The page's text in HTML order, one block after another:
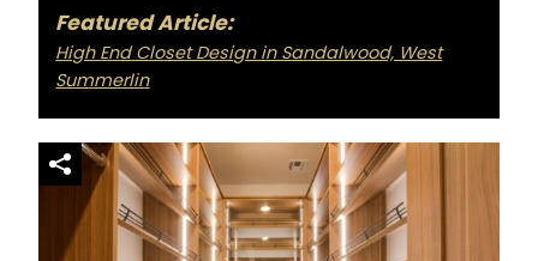
Featured Article:
High End Closet Design in Sandalwood, West
Summerlin